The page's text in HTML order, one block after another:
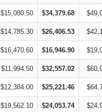
$15,080.50 $34,379.68
$14,785.30 $26,406.53
$16,470.60 $16,946.90
$11,994.50 $32,557.02
$12,384.00 $25,221.46
$19,562.10 $24,053.74